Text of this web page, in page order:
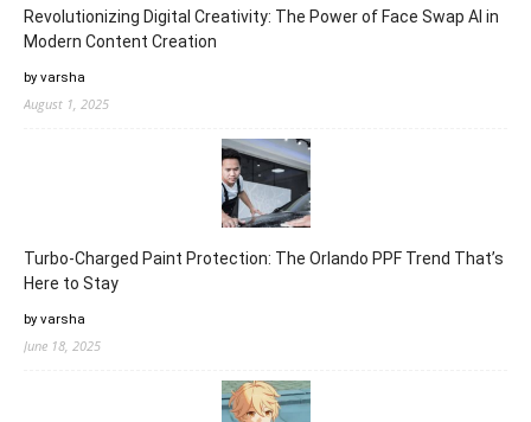
Revolutionizing Digital Creativity: The Power of Face Swap AI in
Modern Content Creation
by varsha
August 1, 2025
Turbo-Charged Paint Protection: The Orlando PPF Trend That’s
Here to Stay
by varsha
June 18, 2025